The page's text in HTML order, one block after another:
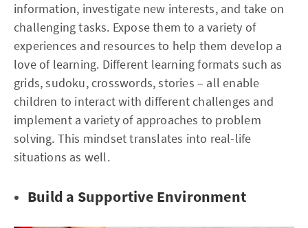
information, investigate new interests, and take on
challenging tasks. Expose them to a variety of
experiences and resources to help them develop a
love of learning. Different learning formats such as
grids, sudoku, crosswords, stories – all enable
children to interact with different challenges and
implement a variety of approaches to problem
solving. This mindset translates into real-life
situations as well.
Build a Supportive Environment